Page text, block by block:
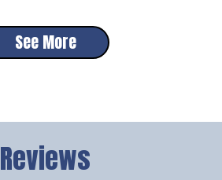
See More
Reviews